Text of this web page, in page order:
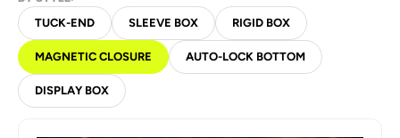
TUCK-END
SLEEVE BOX RIGID BOX
MAGNETIC CLOSURE AUTO-LOCK BOTTOM
DISPLAY BOX